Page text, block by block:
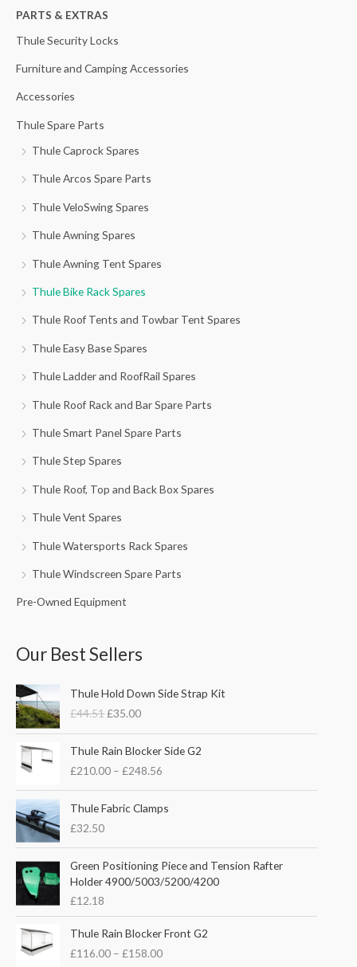
h
f
r
:
PARTS & EXTRAS
Thule Security Locks
Furniture and Camping Accessories
Accessories
Thule Spare Parts
Thule Caprock Spares
Thule Arcos Spare Parts
Thule VeloSwing Spares
Thule Awning Spares
Thule Awning Tent Spares
Thule Bike Rack Spares
Thule Roof Tents and Towbar Tent Spares
Thule Easy Base Spares
Thule Ladder and RoofRail Spares
Thule Roof Rack and Bar Spare Parts
Thule Smart Panel Spare Parts
Thule Step Spares
Thule Roof, Top and Back Box Spares
Thule Vent Spares
Thule Watersports Rack Spares
Thule Windscreen Spare Parts
Pre-Owned Equipment
Our Best Sellers
Thule Hold Down Side Strap Kit
£44.51
r
i
g
i
n
p
i
c
e
:
£
£35.00
u
r
r
e
n
r
c
e
i
3
5
Thule Rain Blocker Side G2
£210.00 – £248.56
r
c
e
g
e
£
2
1
Thule Fabric Clamps
£32.50
Green Positioning Piece and Tension Rafter
Holder 4900/5003/5200/4200
£12.18
Thule Rain Blocker Front G2
£116.00 – £158.00
r
i